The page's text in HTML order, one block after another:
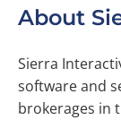
About
Sierra
software and
brokerages in